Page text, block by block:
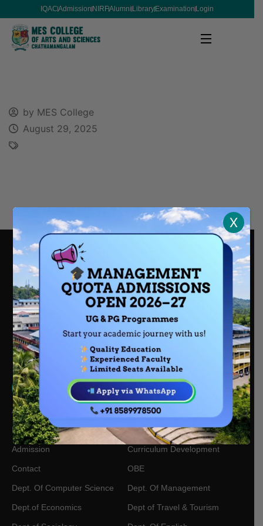
IQACAdmission NIRFAlumni Library Examination Login
by MES College
August 29, 2025
Nair Kuzhi Rd, Kalanthod, Chathamangalam, Kattangal,
Kerala, 673601
mescollegekt@gmail.com
0495 228 8251
+91 85899 78500
About Us
IQAC
Admission
Contact
Academic Calendars
Academic Centres
Curriculum Development
OBE
Dept. Of Computer Science
Dept.of Economics
Dept. Of Management
Dept of Travel & Tourism
X